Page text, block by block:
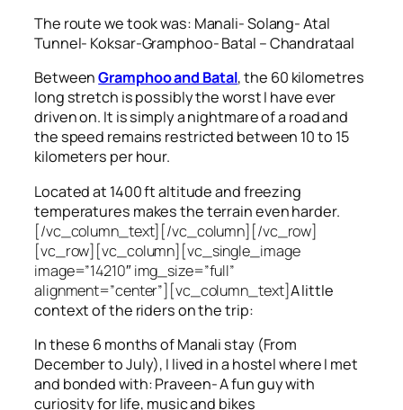
The route we took was: Manali- Solang- Atal
Tunnel- Koksar-Gramphoo- Batal – Chandrataal
BetweenGramphoo and Batal, the 60 kilometres
long stretch is possibly the worst I have ever
driven on. It is simply a nightmare of a road and
the speed remains restricted between 10 to 15
kilometers per hour.
Located at 1400 ft altitude and freezing
temperatures makes the terrain even harder.
[/vc_column_text][/vc_column][/vc_row]
[vc_row][vc_column][vc_single_image
image=”14210″ img_size=”full”
alignment=”center”][vc_column_text]A little
context of the riders on the trip:
In these 6 months of Manali stay (From
December to July), I lived in a hostel where I met
and bonded with: Praveen- A fun guy with
curiosity for life, music and bikes